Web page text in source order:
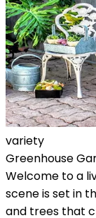
variety
Greenhouse
Welcome to a
scene is set in
and trees that